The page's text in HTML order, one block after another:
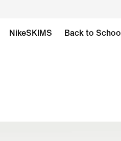
NikeSKIMS Back to School